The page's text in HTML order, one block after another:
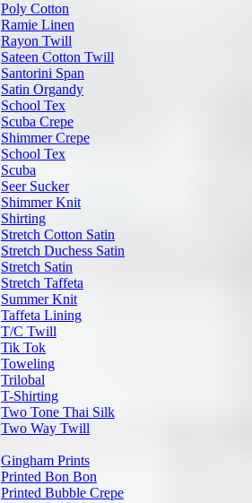
Poly Cotton
Ramie Linen
Rayon Twill
Sateen Cotton Twill
Santorini Span
Satin Organdy
School Tex
Scuba Crepe
Shimmer Crepe
School Tex
Scuba
Seer Sucker
Shimmer Knit
Shirting
Stretch Cotton Satin
Stretch Duchess Satin
Stretch Satin
Stretch Taffeta
Summer Knit
Taffeta Lining
T/C Twill
Tik Tok
Toweling
Trilobal
T-Shirting
Two Tone Thai Silk
Two Way Twill
Gingham Prints
Printed Bon Bon
Printed Bubble Crepe